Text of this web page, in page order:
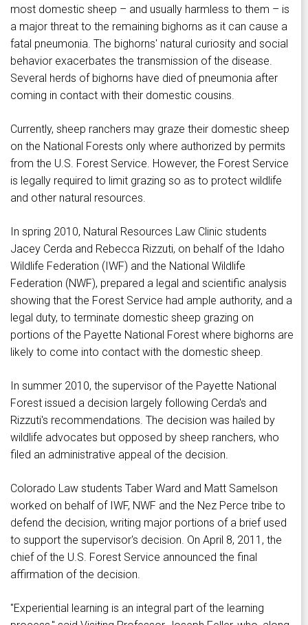
most domestic sheep – and usually harmless to them – is
a major threat to the remaining bighorns as it can cause a
fatal pneumonia. The bighorns' natural curiosity and social
behavior exacerbates the transmission of the disease.
Several herds of bighorns have died of pneumonia after
coming in contact with their domestic cousins.
Currently, sheep ranchers may graze their domestic sheep
on the National Forests only where authorized by permits
from the U.S. Forest Service. However, the Forest Service
is legally required to limit grazing so as to protect wildlife
and other natural resources.
In spring 2010, Natural Resources Law Clinic students
Jacey Cerda and Rebecca Rizzuti, on behalf of the Idaho
Wildlife Federation (IWF) and the National Wildlife
Federation (NWF), prepared a legal and scientific analysis
showing that the Forest Service had ample authority, and a
legal duty, to terminate domestic sheep grazing on
portions of the Payette National Forest where bighorns are
likely to come into contact with the domestic sheep.
In summer 2010, the supervisor of the Payette National
Forest issued a decision largely following Cerda's and
Rizzuti's recommendations. The decision was hailed by
wildlife advocates but opposed by sheep ranchers, who
filed an administrative appeal of the decision.
Colorado Law students Taber Ward and Matt Samelson
worked on behalf of IWF, NWF and the Nez Perce tribe to
defend the decision, writing major portions of a brief used
to support the supervisor's decision. On April 8, 2011, the
chief of the U.S. Forest Service announced the final
affirmation of the decision.
"Experiential learning is an integral part of the learning